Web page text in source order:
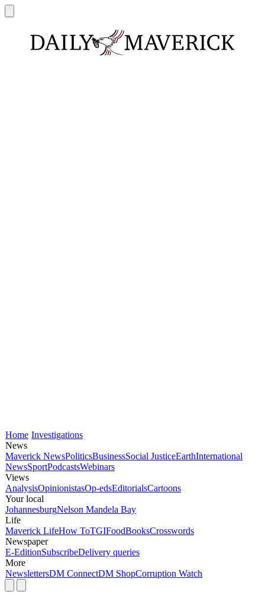
Home Investigations
News
Maverick NewsPoliticsBusinessSocial JusticeEarthInternational
NewsSportPodcastsWebinars
Views
AnalysisOpinionistasOp-edsEditorialsCartoons
Your local
JohannesburgNelson Mandela Bay
Life
Maverick LifeHow ToTGIFoodBooksCrosswords
Newspaper
E-EditionSubscribeDelivery queries
More
NewslettersDM ConnectDM ShopCorruption Watch